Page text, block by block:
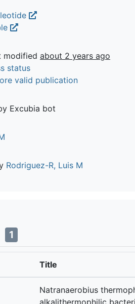
modified about 2 years ago
status
valid publication
Excubia bot
Rodriguez-R, Luis M
1
Title
Natranaerobius
alkalithermophilic